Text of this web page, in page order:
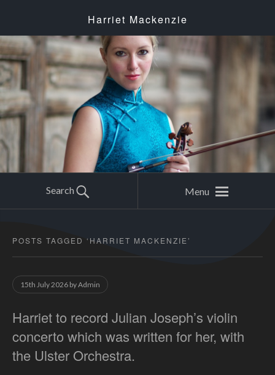
Harriet Mackenzie
Search Menu
POSTS TAGGED ‘ HARRIET MACKENZIE’
15th July 2026 byAdmin
Harriet to record Julian Joseph’s violin
concerto which was written for her, with
the Ulster Orchestra.